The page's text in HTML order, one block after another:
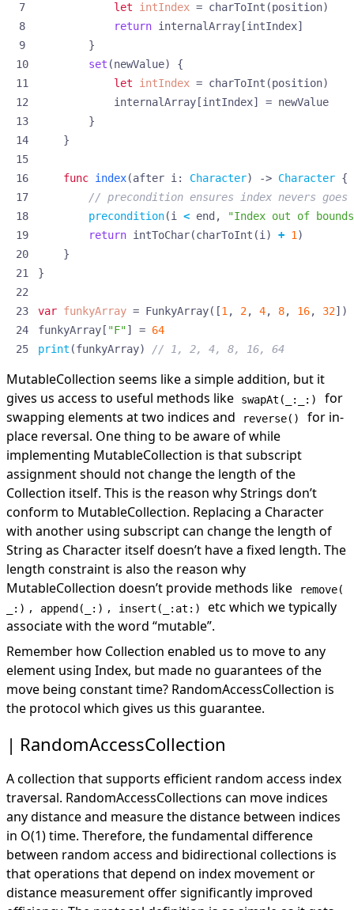
let
intIndex = charToInt (position)
return internalArray [intIndex]
}
set (newValue)
{
let
intIndex = charToInt (position)
internalArray [intIndex] = newValue
}
}
func index(after i: Character) -> Character {
// precondition ensures index nevers goes
precondition(i < end ,
"Index out of
return intToChar(charToInt (i) + 1)
}
}
var funkyArray = FunkyArray([1, 2, 4, 8, 16, 32])
funkyArray [ "F"] = 64
print (funkyArray) // 1, 2, 4, 8, 16, 64
MutableCollection seems like a simple addition, but it
gives us access to useful methods like
swapAt(_:_:)
for
swapping elements at two indices and
reverse()
for in-
place reversal. One thing to be aware of while
implementing MutableCollection is that subscript
assignment should not change the length of the
Collection itself. This is the reason why Strings don’t
conform to MutableCollection. Replacing a Character
with another using subscript can change the length of
String as Character itself doesn’t have a fixed length. The
length constraint is also the reason why
MutableCollection doesn’t provide methods like
remove(
_:) , append(_:) , insert(_:at:)
etc which we typically
associate with the word “mutable”.
Remember how Collection enabled us to move to any
element using Index, but made no guarantees of the
move being constant time? RandomAccessCollection is
the protocol which gives us this guarantee.
RandomAccessCollection
A collection that supports efficient random access index
traversal. RandomAccessCollections can move indices
any distance and measure the distance between indices
in O(1) time. Therefore, the fundamental difference
between random access and bidirectional collections is
that operations that depend on index movement or
distance measurement offer significantly improved